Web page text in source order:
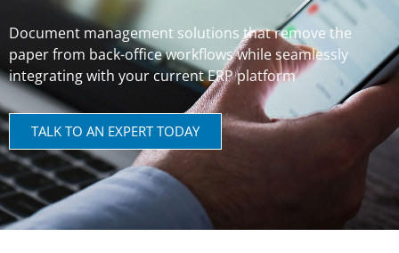
Document management solutions that remove the
paper from back-office workflows while seamlessly
integrating with your current ERP platform
TALK TO AN EXPERT TODAY